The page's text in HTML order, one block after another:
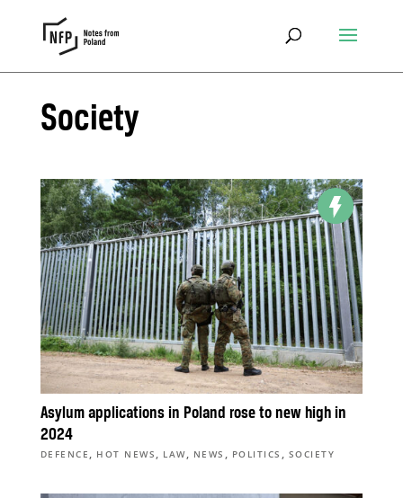
Society
Asylum applications in Poland rose to new high in
2024
DEFENCE , HOT NEWS , LAW, NEWS , POLITICS , SOCIETY